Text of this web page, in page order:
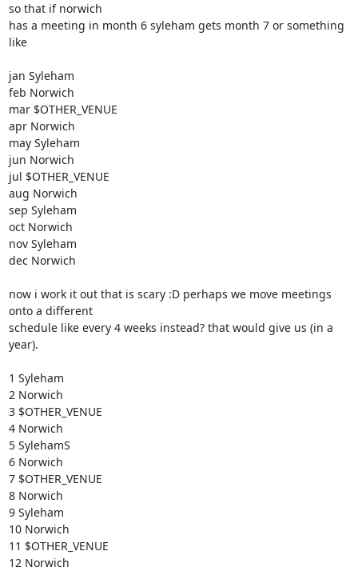
so that if norwich
has a meeting in month 6 syleham gets month 7 or something
like
jan Syleham
feb Norwich
mar $OTHER_VENUE
apr Norwich
may Syleham
jun Norwich
jul $OTHER_VENUE
aug Norwich
sep Syleham
oct Norwich
nov Syleham
dec Norwich
now i work it out that is scary :D perhaps we move meetings
onto a different
schedule like every 4 weeks instead? that would give us (in a
year).
1 Syleham
2 Norwich
3 $OTHER_VENUE
4 Norwich
5 SylehamS
6 Norwich
7 $OTHER_VENUE
8 Norwich
9 Syleham
10 Norwich
11 $OTHER_VENUE
12 Norwich